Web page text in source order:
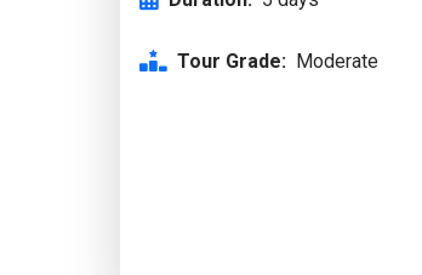
Tour Grade: Moderate